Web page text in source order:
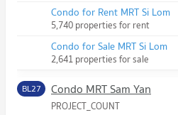
Condo for Rent MRT Si Lom
5,740 properties for rent
Condo for Sale MRT Si Lom
2,641 properties for sale
BL27 Condo MRT Sam Yan
PROJECT_COUNT